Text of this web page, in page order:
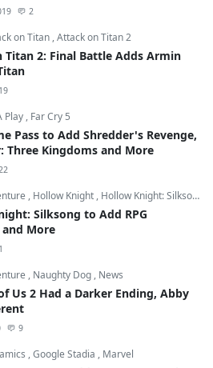
2
on Titan ,Attack on Titan 2
Titan 2: Final Battle Adds Armin
Play , Far Cry 5
Pass to Add Shredder's Revenge,
Three Kingdoms and More
, Hollow Knight , Hollow Knight: Silksong
Silksong to Add RPG
More
, Naughty Dog , News
Us 2 Had a Darker Ending, Abby
9
,Google Stadia , Marvel